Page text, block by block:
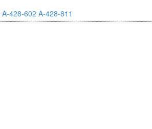
A-428-602 A-428-811